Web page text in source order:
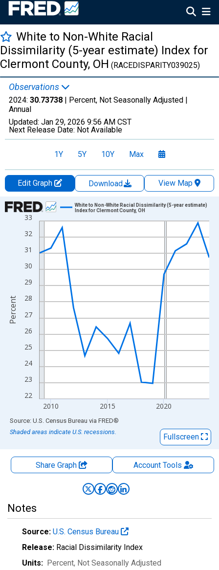
White to Non-White Racial
Dissimilarity (5-year estimate) Index for
Clermont County, OH (RACEDISPARITY039025)
Observations
2024: 30.73738 | Percent, Not Seasonally Adjusted |
Annual
Updated: Jan 29, 2026 9:56 AM CST
Next Release Date: Not Available
1Y 5Y 10Y Max
Edit Graph Download
View Map
Chart
Line chart with 16 data points.
View as data table, Chart
The chart has 1 X axis displaying xAxis. Data ranges from
The chart has 2 Y axes displaying Percent and yAxisRight.
22
23
24
25
26
27
28
29
30
31
32
33
2010 2015 2020
White to Non-White Racial Dissimilarity (5-year estimate)
Index for Clermont County, OH
Percent
End of interactive chart.
Source: U.S. Census Bureau via FRED®
Shaded areas indicate U.S. recessions.
Fullscreen
Share Graph AccountTools
Notes
Source: U.S. Census Bureau
Release: Racial Dissimilarity Index
Units: Percent, Not Seasonally Adjusted